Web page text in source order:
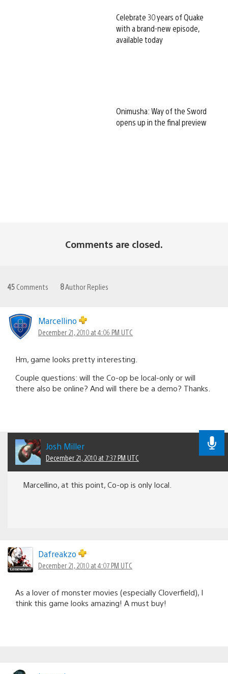
Celebrate 30 years of Quake
with a brand-new episode,
available today
Onimusha: Way of the Sword
opens up in the final preview
Comments are closed.
45 Comments 8Author Replies
Marcellino
December 21, 2010 at 4:06 PM UTC
Hm, game looks pretty interesting.
Couple questions: will the Co-op be local-only or will
there also be online? And will there be a demo? Thanks.
Josh Miller
December 21, 2010 at 7:37 PM UTC
Marcellino, at this point, Co-op is only local.
Dafreakzo
December 21, 2010 at 4:07 PM UTC
As a lover of monster movies (especially Cloverfield), I
think this game looks amazing! A must buy!